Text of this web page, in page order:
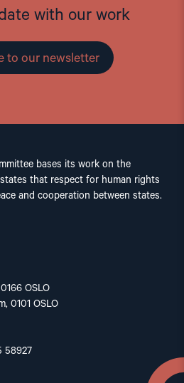
with our work
to our newsletter
bases its work on the
that respect for human rights
and cooperation between states.
OSLO
0101 OSLO
58927